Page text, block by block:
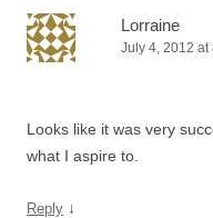
Lorraine
July 4, 2012 at
Looks like it was very
what I aspire to.
Reply ↓